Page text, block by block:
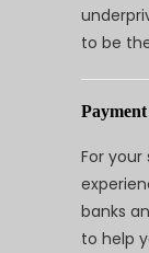
to be
For
banks
to help